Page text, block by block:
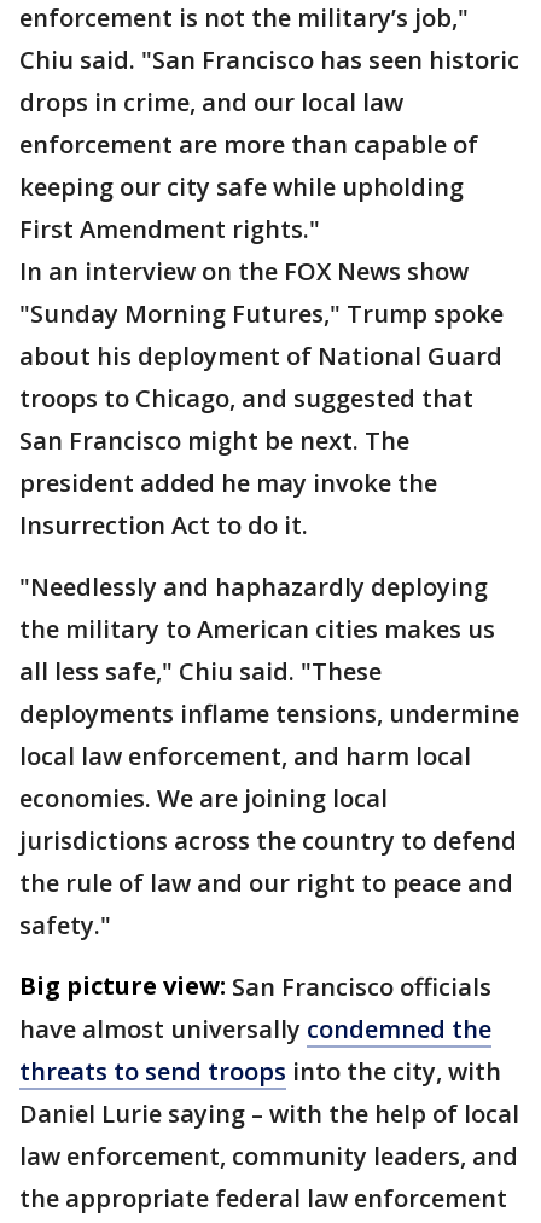
enforcement is not the military’s job,"
Chiu said. "San Francisco has seen historic
drops in crime, and our local law
enforcement are more than capable of
keeping our city safe while upholding
First Amendment rights."
In an interview on the FOX News show
"Sunday Morning Futures," Trump spoke
about his deployment of National Guard
troops to Chicago, and suggested that
San Francisco might be next. The
president added he may invoke the
Insurrection Act to do it.
"Needlessly and haphazardly deploying
the military to American cities makes us
all less safe," Chiu said. "These
deployments inflame tensions, undermine
local law enforcement, and harm local
economies. We are joining local
jurisdictions across the country to defend
the rule of law and our right to peace and
safety."
Big picture view: San Francisco officials
have almost universally condemned the
threats to send troops into the city, with
Daniel Lurie saying – with the help of local
law enforcement, community leaders, and
the appropriate federal law enforcement